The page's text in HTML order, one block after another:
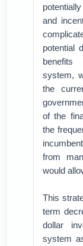
and
potential
benefits
system,
the
of the
the
from
would
This
term
dollar
system